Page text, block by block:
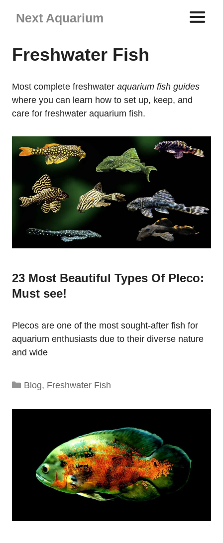
Next Aquarium
Freshwater Fish
Most complete freshwater aquarium fish guides
where you can learn how to set up, keep, and
care for freshwater aquarium fish.
23 Most Beautiful Types Of Pleco:
Must see!
Plecos are one of the most sought-after fish for
aquarium enthusiasts due to their diverse nature
and wide
Categories
Blog, Freshwater Fish